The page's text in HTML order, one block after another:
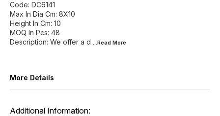
Code: DC6141
Max In Dia Cm: 8X10
Height In Cm: 10
MOQ In Pcs: 48
Description: We offer a d ...Read More
More Details
Additional Information: